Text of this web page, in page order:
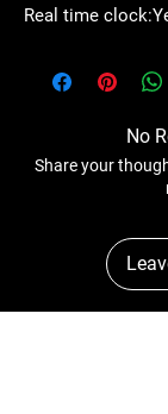
Real time clock:
No
Share your